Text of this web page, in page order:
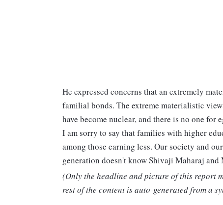
He expressed concerns that an extremely
familial bonds. The extreme materialistic
have become nuclear, and there is no one for
I am sorry to say that families with higher
among those earning less. Our society and
generation doesn't know Shivaji Maharaj and
(Only the headline and picture of this report
rest of the content is auto-generated from a